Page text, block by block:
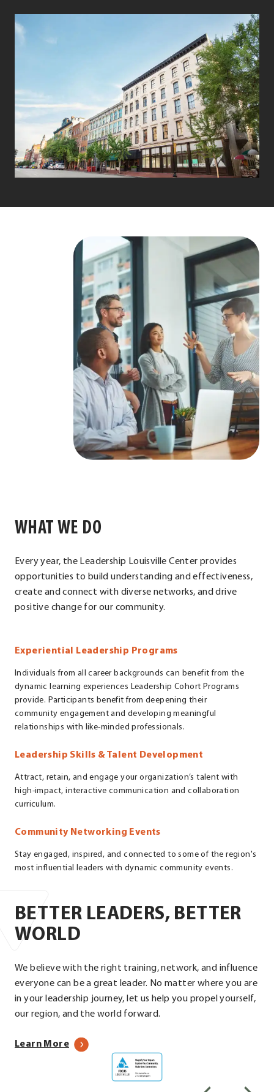
WHAT WE DO
Every year, the Leadership Louisville Center provides
opportunities to build understanding and effectiveness,
create and connect with diverse networks, and drive
positive change for our community.
Experiential Leadership Programs
Individuals from all career backgrounds can benefit from the
dynamic learning experiences Leadership Cohort Programs
provide. Participants benefit from deepening their
community engagement and developing meaningful
relationships with like-minded professionals.
Leadership Skills & Talent Development
Attract, retain, and engage your organization’s talent with
high-impact, interactive communication and collaboration
curriculum.
Community Networking Events
Stay engaged, inspired, and connected to some of the region's
most influential leaders with dynamic community events.
BETTER LEADERS, BETTER
WORLD
We believe with the right training, network, and influence
everyone can be a great leader. No matter where you are
in your leadership journey, let us help you propel yourself,
our region, and the world forward.
Learn Moreabout